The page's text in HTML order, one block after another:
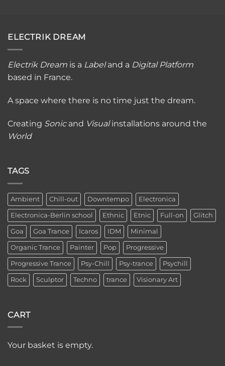
ELECTRIK DREAM
Electrik Dream is a Labeland a Digital Platform
based in France.
A space where there is no time just the dream.
Creating Sonicand Visualinstallations around the
World
TAGS
Ambient Chill-out Downtempo Electronica
Electronica-Berlin school Ethnic Etnic Full-on Glitch
Goa Goa Trance Icaros IDM Minimal
Organic Trance Painter Pop Progressive
Progressive Trance Psy-Chill Psy-trance Psychill
Rock Sculptor Techno trance Visionary Art
CART
Your basket is empty.